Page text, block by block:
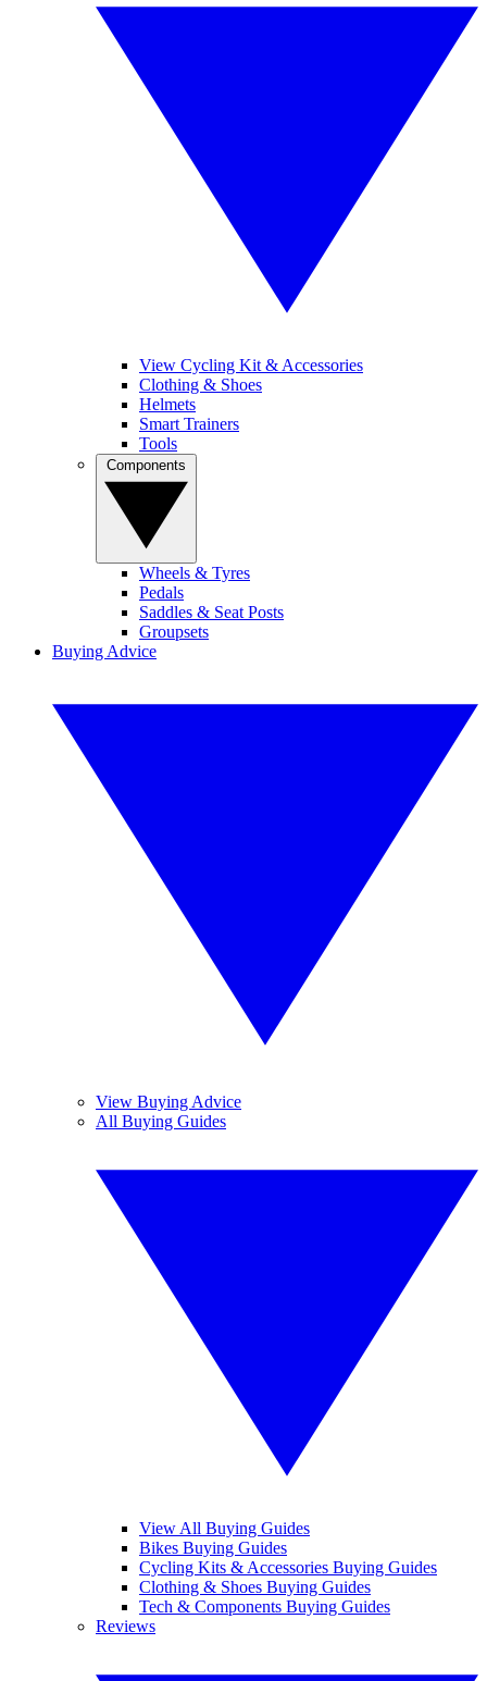
View Cycling Kit & Accessories
Clothing & Shoes
Helmets
Smart Trainers
Tools
Wheels & Tyres
Pedals
Saddles & Seat Posts
Groupsets
Buying Advice
View Buying Advice
All Buying Guides
View All Buying Guides
Bikes Buying Guides
Cycling Kits & Accessories Buying Guides
Clothing & Shoes Buying Guides
Tech & Components Buying Guides
Reviews